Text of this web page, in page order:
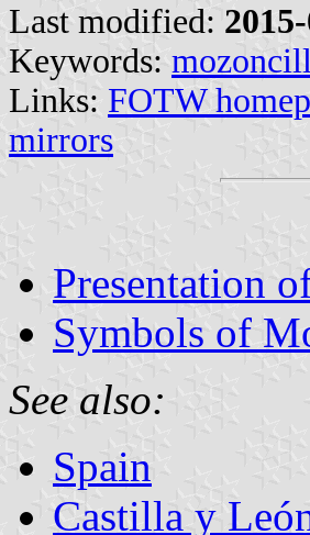
Last modified:
Keywords:
Links: FOTW
mirrors
Presentation
Symbols of
See also:
Spain
Castilla y